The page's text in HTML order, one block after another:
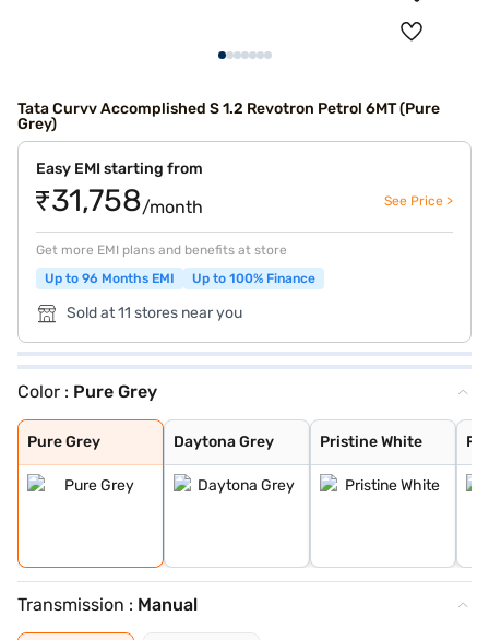
Tata Curvv Accomplished S 1.2 Revotron Petrol 6MT (Pure
Grey)
Easy EMI starting from
₹31,758/month See Price >
Get more EMI plans and benefits at store
Up to 96 Months EMI
Up to 100% Finance
Sold at 11 stores near you
Color : Pure Grey
Pure Grey
Pure Grey
Daytona Grey
Daytona Grey
Pristine White
Pristine White
Flame Red
Gold Essence
Opera Blue
Transmission : Manual